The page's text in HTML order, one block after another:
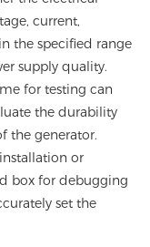
current,
the specified range
supply quality.
for testing can
the durability
the generator.
or
box for debugging
set the